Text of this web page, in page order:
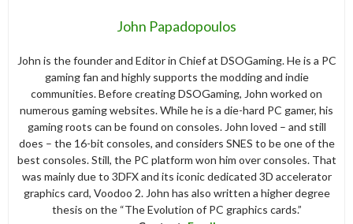
John Papadopoulos
John is the founder and Editor in Chief at DSOGaming. He is a PC
gaming fan and highly supports the modding and indie
communities. Before creating DSOGaming, John worked on
numerous gaming websites. While he is a die-hard PC gamer, his
gaming roots can be found on consoles. John loved – and still
does – the 16-bit consoles, and considers SNES to be one of the
best consoles. Still, the PC platform won him over consoles. That
was mainly due to 3DFX and its iconic dedicated 3D accelerator
graphics card, Voodoo 2. John has also written a higher degree
thesis on the “The Evolution of PC graphics cards.”